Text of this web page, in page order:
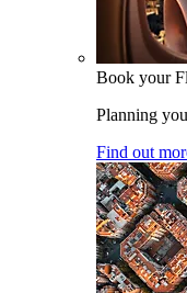
Book your
Planning
Find out